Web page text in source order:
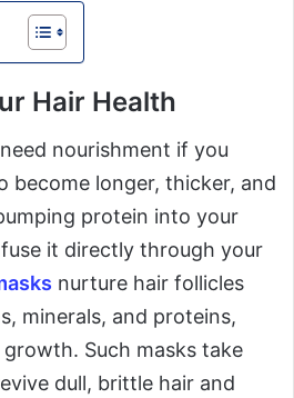
Hair Health
nourishment if you
become longer, thicker, and
protein into your
it directly through your
nurture hair follicles
minerals, and proteins,
Such masks take
dull, brittle hair and